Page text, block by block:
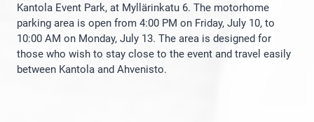
Kantola Event Park, at Myllärinkatu 6. The motorhome
parking area is open from 4:00 PM on Friday, July 10, to
10:00 AM on Monday, July 13. The area is designed for
those who wish to stay close to the event and travel easily
between Kantola and Ahvenisto.